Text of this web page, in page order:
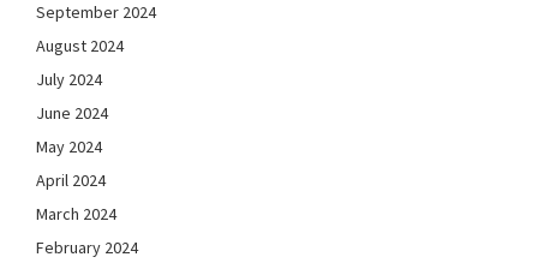
September 2024
August 2024
July 2024
June 2024
May 2024
April 2024
March 2024
February 2024